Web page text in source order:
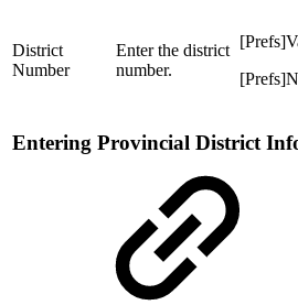
District
Number
Enter the district
number.
Entering Provincial District